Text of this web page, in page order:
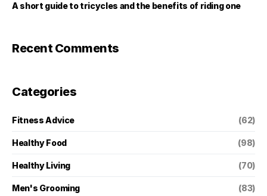
A short guide to tricycles and the benefits of riding one
Recent Comments
Categories
Fitness Advice (62)
Healthy Food (98)
Healthy Living (70)
Men's Grooming (83)